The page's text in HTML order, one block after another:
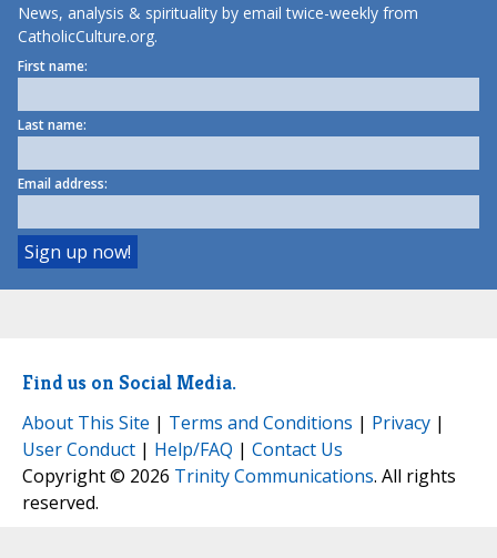
News, analysis & spirituality by email twice-weekly from
CatholicCulture.org.
First name:
Last name:
Email address:
Find us on Social Media.
About This Site | Terms and Conditions | Privacy |
User Conduct | Help/FAQ | Contact Us
Copyright © 2026 Trinity Communications. All rights
reserved.